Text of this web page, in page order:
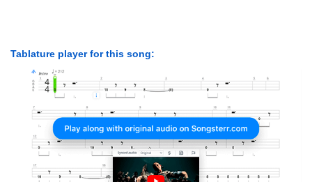
Tablature player for this song: